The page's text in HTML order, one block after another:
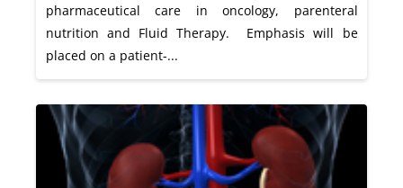
pharmaceutical care in oncology, parenteral
nutrition and Fluid Therapy. Emphasis will be
placed on a patient-...